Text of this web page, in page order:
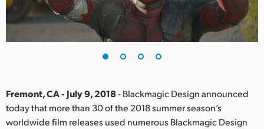
Finland
India
Fremont, CA - July 9, 2018- Blackmagic Design announced
today that more than 30 of the 2018 summer season’s
worldwide film releases used numerous Blackmagic Design